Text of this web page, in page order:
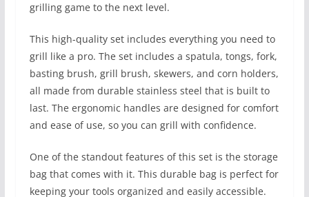
grilling game to the next level.
This high-quality set includes everything you need to
grill like a pro. The set includes a spatula, tongs, fork,
basting brush, grill brush, skewers, and corn holders,
all made from durable stainless steel that is built to
last. The ergonomic handles are designed for comfort
and ease of use, so you can grill with confidence.
One of the standout features of this set is the storage
bag that comes with it. This durable bag is perfect for
keeping your tools organized and easily accessible.